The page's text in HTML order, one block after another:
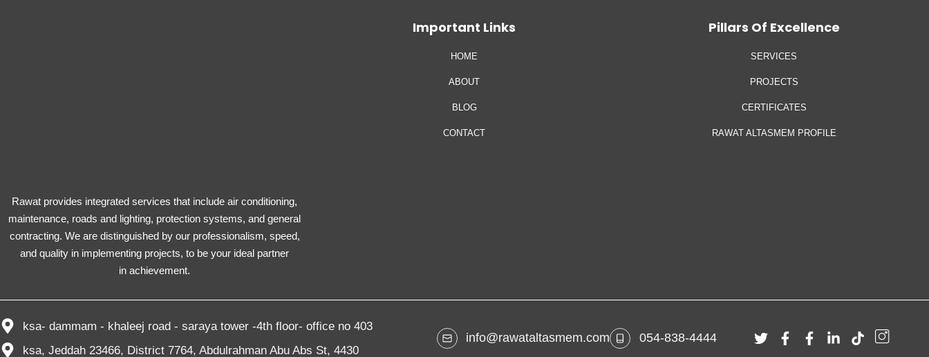
Rawat provides integrated services that include air conditioning,
maintenance, roads and lighting, protection systems, and general
contracting. We are distinguished by our professionalism, speed,
and quality in implementing projects, to be your ideal partner
in achievement.
Important Links
HOME
ABOUT
BLOG
CONTACT
Pillars Of Excellence
SERVICES
PROJECTS
CERTIFICATES
RAWAT ALTASMEM PROFILE
ksa- dammam - khaleej road - saraya tower -4th floor- office no 403
ksa, Jeddah 23466, District 7764, Abdulrahman Abu Abs St, 4430
info@rawataltasmem.com 054-838-4444